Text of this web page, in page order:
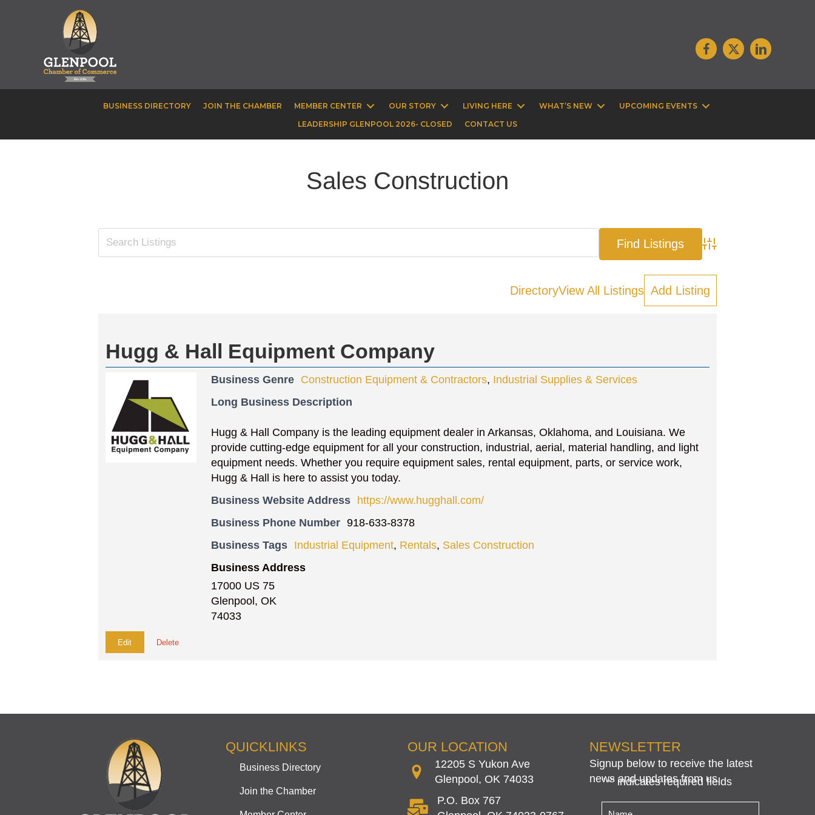
BUSINESS DIRECTORY JOIN THE CHAMBER MEMBER CENTER OUR STORY LIVING HERE WHAT’S NEW
UPCOMING EVENTS
LEADERSHIP GLENPOOL 2026- CLOSED
CONTACT US
Sales Construction
Advanced Search
DirectoryView All Listings Add Listing
Hugg & Hall Equipment Company
Business Genre Construction Equipment & Contractors, Industrial Supplies & Services
Long Business Description
Hugg & Hall Company is the leading equipment dealer in Arkansas, Oklahoma, and Louisiana. We
provide cutting-edge equipment for all your construction, industrial, aerial, material handling, and light
equipment needs. Whether you require equipment sales, rental equipment, parts, or service work,
Hugg & Hall is here to assist you today.
Business Website Address
https://www.hugghall.com/
Business Phone Number 918-633-8378
Business Tags Industrial Equipment, Rentals, Sales Construction
Business Address
17000 US 75
Glenpool, OK
74033
Edit Delete
QUICKLINKS
Business Directory
Join the Chamber
OUR LOCATION
12205 S Yukon Ave
Glenpool, OK 74033
P.O. Box 767
NEWSLETTER
Signup below to receive the latest
news and updates from us.
" *" indicates required fields
Name